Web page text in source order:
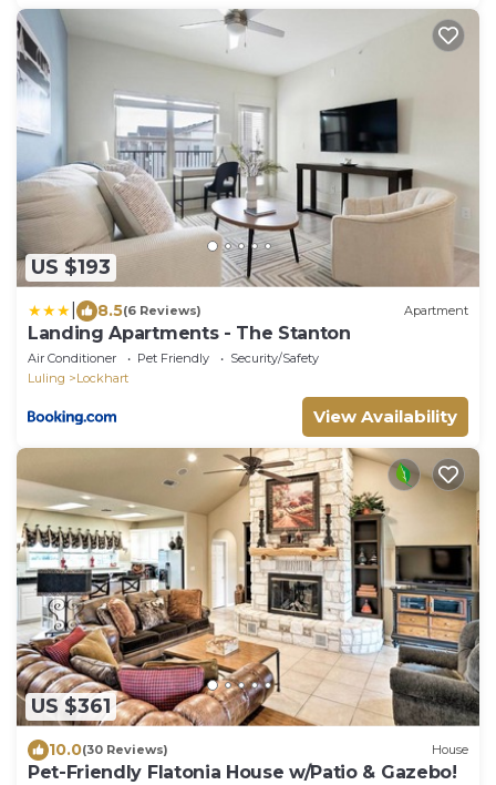
US $193
8.5(6 Reviews) Apartment
Landing Apartments - The Stanton
Air Conditioner Pet Friendly
Security/Safety
Luling
Lockhart
View Availability
US $361
10.0(30 Reviews) House
Pet-Friendly Flatonia House w/Patio & Gazebo!